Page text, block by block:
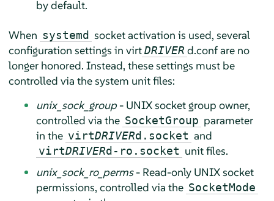
by default.
When systemd socket activation is used, several
configuration settings in virt DRIVER d.conf are no
longer honored. Instead, these settings must be
controlled via the system unit files:
unix_sock_group- UNIX socket group owner,
controlled via the SocketGroup parameter
in the virtDRIVERd.socket and
virtDRIVERd-ro.socket unit files.
unix_sock_ro_perms- Read-only UNIX socket
permissions, controlled via the SocketMode